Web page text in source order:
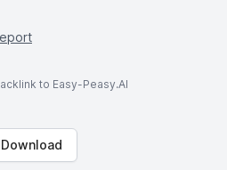
to Easy-Peasy.AI
Download